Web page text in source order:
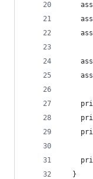
  }